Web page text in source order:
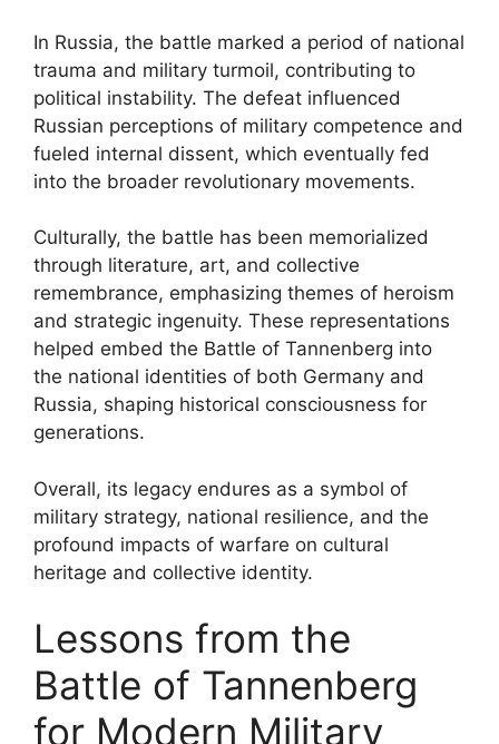
In Russia, the battle marked a period of national
trauma and military turmoil, contributing to
political instability. The defeat influenced
Russian perceptions of military competence and
fueled internal dissent, which eventually fed
into the broader revolutionary movements.
Culturally, the battle has been memorialized
through literature, art, and collective
remembrance, emphasizing themes of heroism
and strategic ingenuity. These representations
helped embed the Battle of Tannenberg into
the national identities of both Germany and
Russia, shaping historical consciousness for
generations.
Overall, its legacy endures as a symbol of
military strategy, national resilience, and the
profound impacts of warfare on cultural
heritage and collective identity.
Lessons from the
Battle of Tannenberg
for Modern Military